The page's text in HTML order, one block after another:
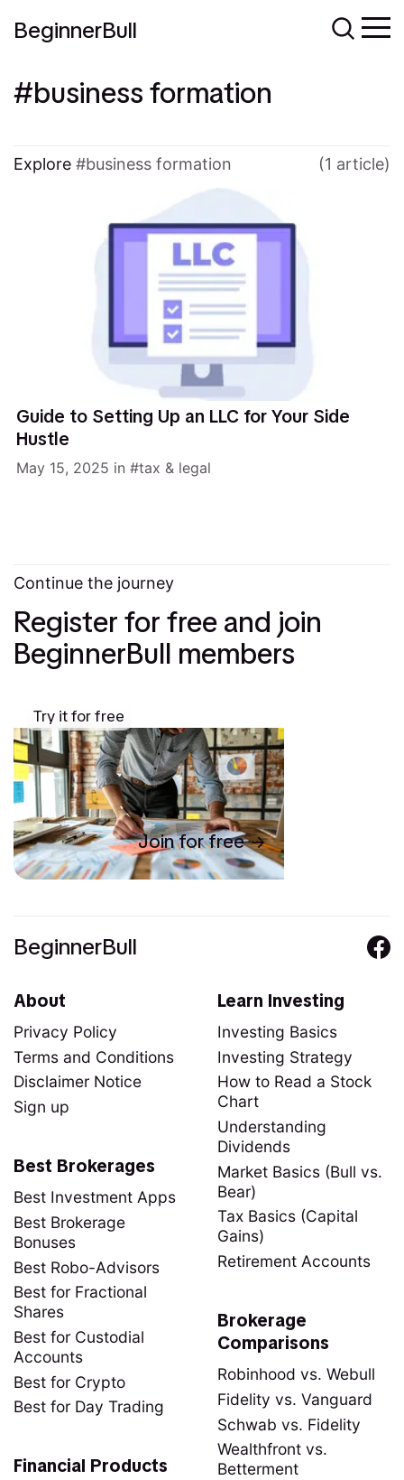
BeginnerBull
business formation
Explore business formation (1 article)
Guide to Setting Up an LLC for Your Side
Hustle
May 15, 2025 in tax & legal
Continue the journey
Register for free and join
BeginnerBull members
Try it for free
Join for free
BeginnerBull
About
Privacy Policy
Terms and Conditions
Disclaimer Notice
Sign up
Learn Investing
Investing Basics
Investing Strategy
How to Read a Stock
Chart
Understanding
Dividends
Market Basics (Bull vs.
Bear)
Tax Basics (Capital
Gains)
Retirement Accounts
Best Brokerages
Best Investment Apps
Best Brokerage
Bonuses
Best Robo-Advisors
Best for Fractional
Shares
Best for Custodial
Accounts
Best for Crypto
Best for Day Trading
Brokerage
Comparisons
Robinhood vs. Webull
Fidelity vs. Vanguard
Schwab vs. Fidelity
Wealthfront vs.
Betterment
Financial Products